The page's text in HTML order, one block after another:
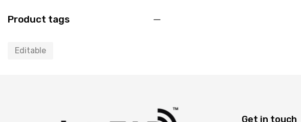
Product tags
Editable
Get in touch